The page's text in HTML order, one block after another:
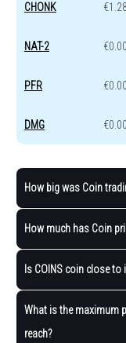
CHONK
NAT-2
PFR
DMG
How big was Coin
How much has Coin
Is COINS coin close
What is the maximum
reach?